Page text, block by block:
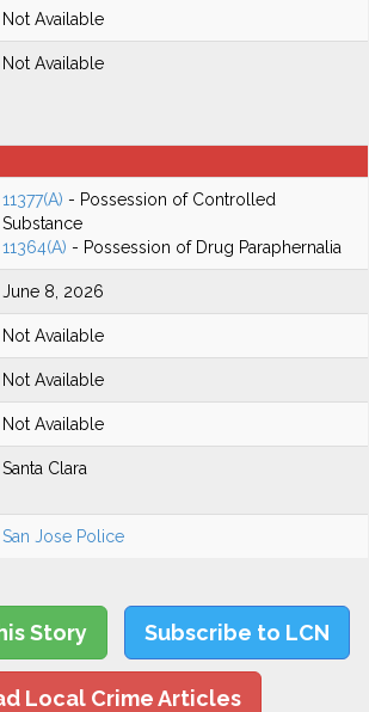
Not Available
Not Available
11377(A) - Possession of Controlled
Substance
11364(A) - Possession of Drug Paraphernalia
June 8, 2026
Not Available
Not Available
Not Available
Santa Clara
San Jose Police
Story Subscribe to LCN
Local Crime Articles